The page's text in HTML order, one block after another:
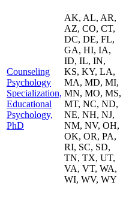
Counseling
Psychology
Specialization,
Educational
Psychology,
PhD
AK, AL, AR,
AZ, CO, CT,
DC, DE, FL,
GA, HI, IA,
ID, IL, IN,
KS, KY, LA,
MA, MD, MI,
MN, MO, MS,
MT, NC, ND,
NE, NH, NJ,
NM, NV, OH,
OK, OR, PA,
RI, SC, SD,
TN, TX, UT,
VA, VT, WA,
WI, WV, WY